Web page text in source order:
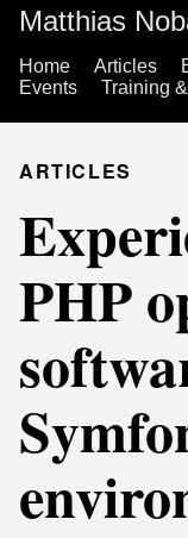
Matthias
Home Articles
Events
Training
ARTICLES
PHP